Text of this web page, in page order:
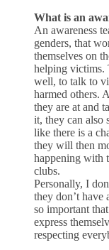
What is an
An awareness
genders, that
themselves on
helping victims.
well, to talk to
harmed others.
they are at and
it, they can also
like there is a
they will then
happening with
clubs.
Personally, I
they don’t have
so important
express
respecting